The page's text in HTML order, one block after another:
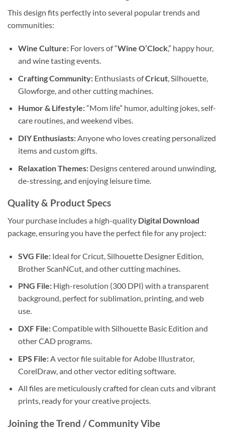
This design fits perfectly into several popular trends and
communities:
Wine Culture:For lovers of “Wine O’Clock,” happy hour,
and wine tasting events.
Crafting Community:Enthusiasts ofCricut, Silhouette,
Glowforge, and other cutting machines.
Humor & Lifestyle:“Mom life” humor, adulting jokes, self-
care routines, and weekend vibes.
DIY Enthusiasts:Anyone who loves creating personalized
items and custom gifts.
Relaxation Themes:Designs centered around unwinding,
de-stressing, and enjoying leisure time.
Quality & Product Specs
Your purchase includes a high-quality Digital Download
package, ensuring you have the perfect file for any project:
SVG File:Ideal for Cricut, Silhouette Designer Edition,
Brother ScanNCut, and other cutting machines.
PNG File:High-resolution (300 DPI) with a transparent
background, perfect for sublimation, printing, and web
use.
DXF File:Compatible with Silhouette Basic Edition and
other CAD programs.
EPS File:A vector file suitable for Adobe Illustrator,
CorelDraw, and other vector editing software.
All files are meticulously crafted for clean cuts and vibrant
prints, ready for your creative projects.
Joining the Trend / Community Vibe